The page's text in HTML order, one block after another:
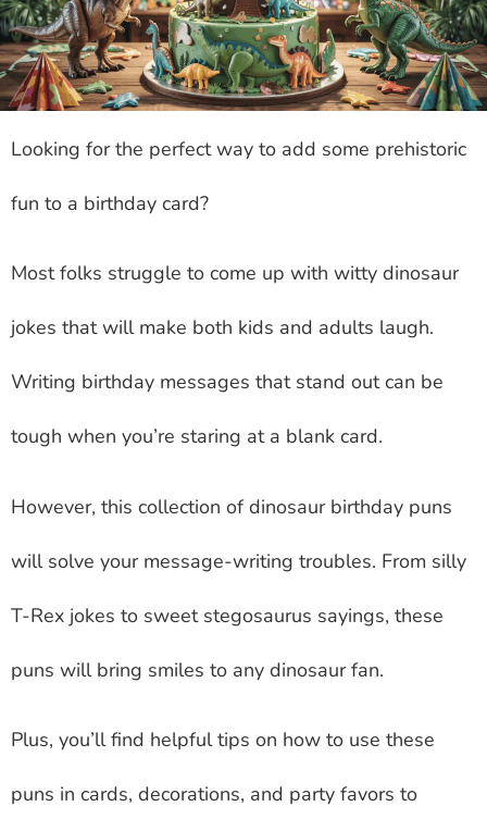
Looking for the perfect way to add some prehistoric
fun to a birthday card?
Most folks struggle to come up with witty dinosaur
jokes that will make both kids and adults laugh.
Writing birthday messages that stand out can be
tough when you’re staring at a blank card.
However, this collection of dinosaur birthday puns
will solve your message-writing troubles. From silly
T-Rex jokes to sweet stegosaurus sayings, these
puns will bring smiles to any dinosaur fan.
Plus, you’ll find helpful tips on how to use these
puns in cards, decorations, and party favors to